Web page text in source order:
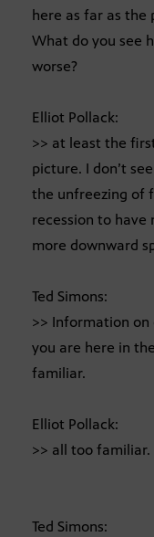
here as far as
What do you see
worse?
Elliot Pollack:
>> at least the
picture. I don’t
the unfreezing of
recession to have
more downward
Ted Simons:
>> Information on
you are here in
familiar.
Elliot Pollack:
>> all too familiar.
Ted Simons: